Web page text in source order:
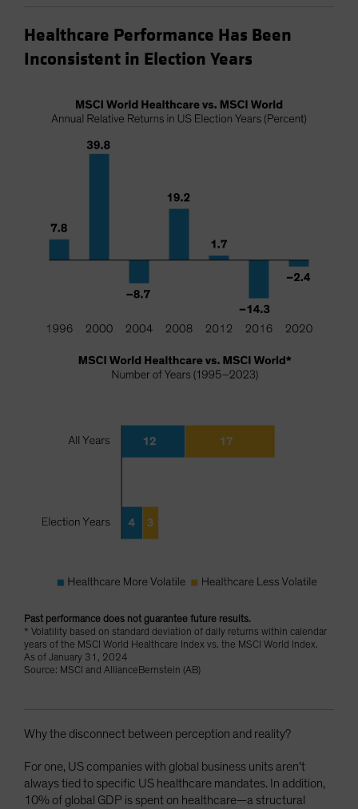
Healthcare Performance Has Been
Inconsistent in Election Years
Past performance does not guarantee future results.
* Volatility based on standard deviation of daily returns within calendar
years of the MSCI World Healthcare Index vs. the MSCI World Index.
As of January 31, 2024
Source: MSCI and AllianceBernstein (AB)
Why the disconnect between perception and reality?
For one, US companies with global business units aren’t
always tied to specific US healthcare mandates. In addition,
10% of global GDP is spent on healthcare—a structural